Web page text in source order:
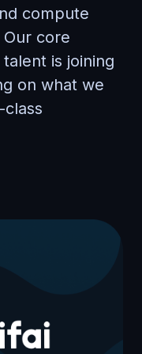
compute
core
is joining
on what we